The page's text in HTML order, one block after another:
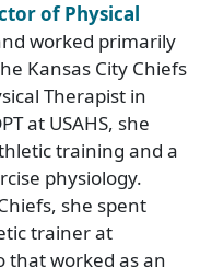
of Physical
worked primarily
Kansas City Chiefs
Therapist in
at USAHS, she
training and a
physiology.
she spent
trainer at
that worked as an